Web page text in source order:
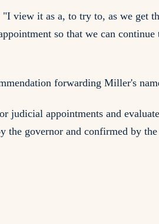
view it as a, to try to, as we get
so that we can
forwarding Miller's
judicial appointments and
governor and confirmed by